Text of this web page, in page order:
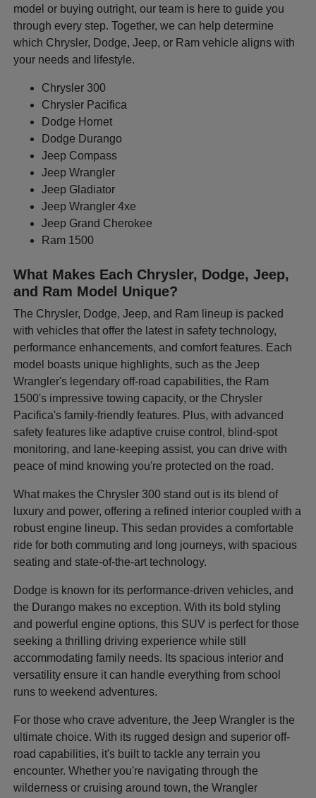
model or buying outright, our team is here to guide you
through every step. Together, we can help determine
which Chrysler, Dodge, Jeep, or Ram vehicle aligns with
your needs and lifestyle.
Chrysler 300
Chrysler Pacifica
Dodge Hornet
Dodge Durango
Jeep Compass
Jeep Wrangler
Jeep Gladiator
Jeep Wrangler 4xe
Jeep Grand Cherokee
Ram 1500
What Makes Each Chrysler, Dodge, Jeep,
and Ram Model Unique?
The Chrysler, Dodge, Jeep, and Ram lineup is packed
with vehicles that offer the latest in safety technology,
performance enhancements, and comfort features. Each
model boasts unique highlights, such as the Jeep
Wrangler's legendary off-road capabilities, the Ram
1500's impressive towing capacity, or the Chrysler
Pacifica's family-friendly features. Plus, with advanced
safety features like adaptive cruise control, blind-spot
monitoring, and lane-keeping assist, you can drive with
peace of mind knowing you're protected on the road.
What makes the Chrysler 300 stand out is its blend of
luxury and power, offering a refined interior coupled with a
robust engine lineup. This sedan provides a comfortable
ride for both commuting and long journeys, with spacious
seating and state-of-the-art technology.
Dodge is known for its performance-driven vehicles, and
the Durango makes no exception. With its bold styling
and powerful engine options, this SUV is perfect for those
seeking a thrilling driving experience while still
accommodating family needs. Its spacious interior and
versatility ensure it can handle everything from school
runs to weekend adventures.
For those who crave adventure, the Jeep Wrangler is the
ultimate choice. With its rugged design and superior off-
road capabilities, it's built to tackle any terrain you
encounter. Whether you're navigating through the
wilderness or cruising around town, the Wrangler